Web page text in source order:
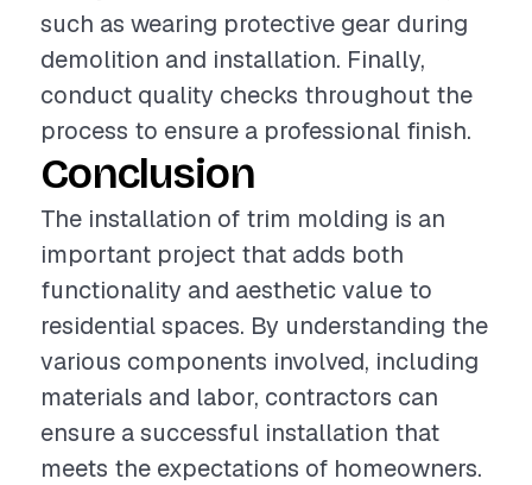
such as wearing protective gear during
demolition and installation. Finally,
conduct quality checks throughout the
process to ensure a professional finish.
Conclusion
The installation of trim molding is an
important project that adds both
functionality and aesthetic value to
residential spaces. By understanding the
various components involved, including
materials and labor, contractors can
ensure a successful installation that
meets the expectations of homeowners.